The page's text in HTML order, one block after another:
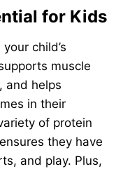
for Kids
child’s
muscle
and helps
in their
of protein
they have
and play. Plus,